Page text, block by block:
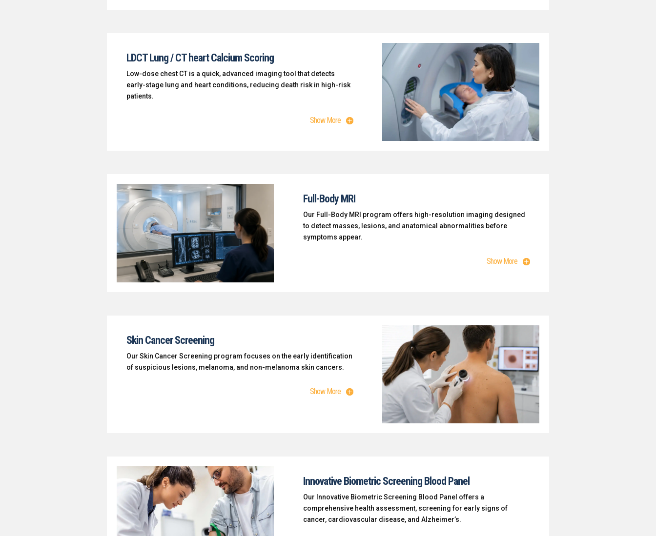
LDCT Lung / CT heart Calcium Scoring
Low-dose chest CT is a quick, advanced imaging tool that detects
early-stage lung and heart conditions, reducing death risk in high-risk
patients.
Show More
Full-Body MRI
Our Full-Body MRI program offers high-resolution imaging designed
to detect masses, lesions, and anatomical abnormalities before
symptoms appear.
Show More
Skin Cancer Screening
Our Skin Cancer Screening program focuses on the early identification
of suspicious lesions, melanoma, and non-melanoma skin cancers.
Show More
Innovative Biometric Screening Blood Panel
Our Innovative Biometric Screening Blood Panel offers a
comprehensive health assessment, screening for early signs of
cancer, cardiovascular disease, and Alzheimer’s.